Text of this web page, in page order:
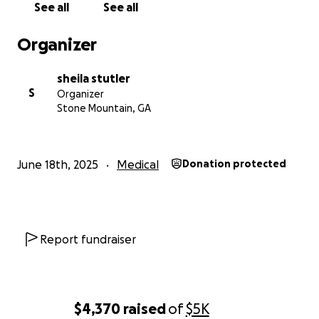
$4,370 raisedof$5K
See all See all
Organizer
S
sheila stutler
Organizer
Stone Mountain, GA
June 18th, 2025 Medical Donation protected
Report fundraiser